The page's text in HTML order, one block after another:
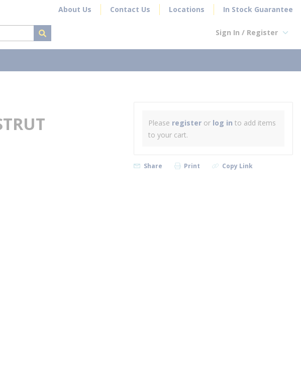
About Us Contact Us Locations In Stock Guarantee
submit search
Sign In / Register
Please register or log in to add items
to your cart.
Share Print Copy Link